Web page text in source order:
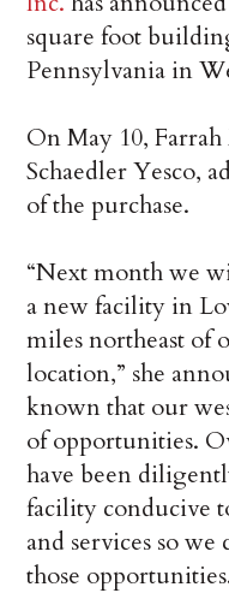
square foot
Pennsylvania in
On May 10,
Schaedler Yesco,
of the purchase.
“Next month we
a new facility in
miles northeast of
location,” she
known that our
of opportunities.
have been
facility conducive
and services so
those